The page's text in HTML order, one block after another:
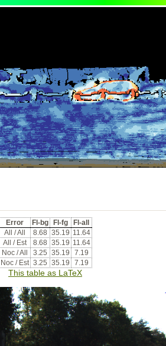
Error Fl-bg Fl-fg
Fl-all
All / All
8.68 35.19 11.64
All / Est
8.68 35.19 11.64
Noc / All
3.25 35.19
7.19
Noc / Est 3.25 35.19 7.19
This table as LaTeX